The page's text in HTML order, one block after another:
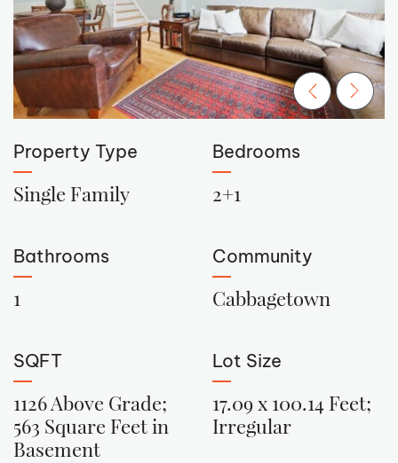
Previous
Next
Property Type
Single Family
Bedrooms
2+1
Bathrooms
1
Community
Cabbagetown
SQFT
1126 Above Grade;
563 Square Feet in
Basement
Lot Size
17.09 x 100.14 Feet;
Irregular